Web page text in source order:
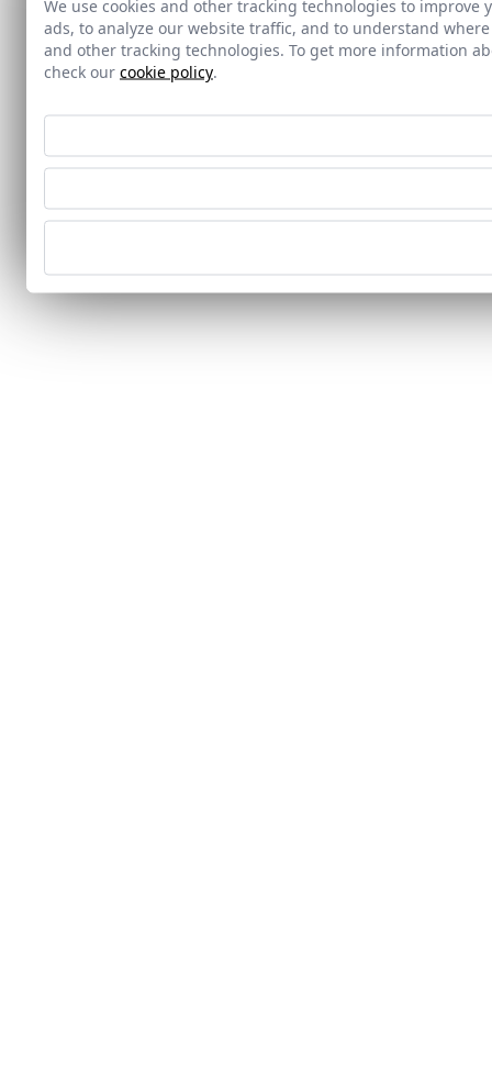
We use cookies and other tracking technologies to
ads, to analyze our website traffic, and to understand
and other tracking technologies. To get more information
check our cookie policy.